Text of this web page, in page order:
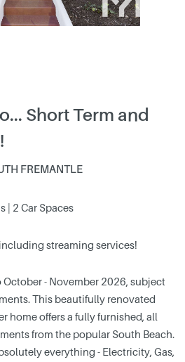
Short Term and
FREMANTLE
| 2 Car Spaces
streaming services!
- November 2026, subject
This beautifully renovated
home offers a fully furnished, all
from the popular South Beach.
everything - Electricity, Gas,